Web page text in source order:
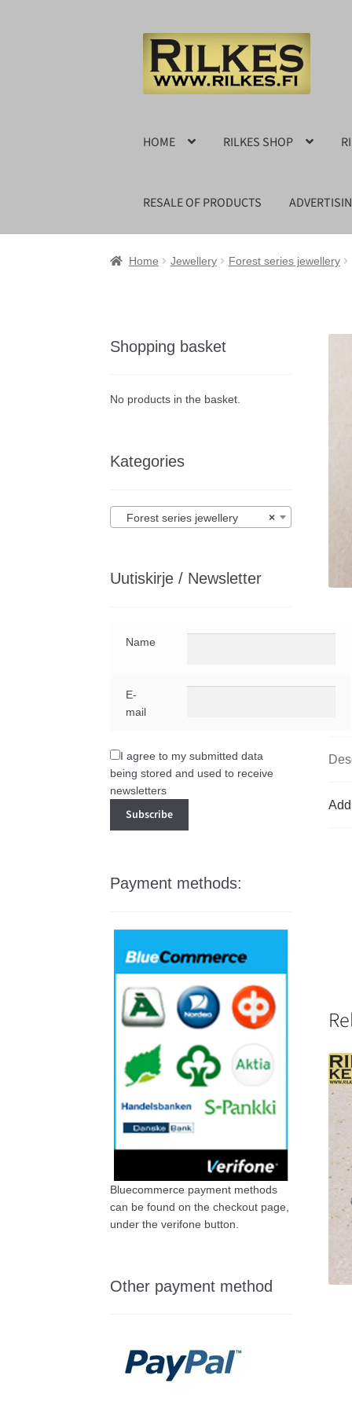
Skip
navigation
Skip
content
HOME RILKES SHOP
RESALE OF PRODUCTS
Home Jewellery Forest series jewellery
Shopping basket
No products in the basket.
Kategories
×
Forest series jewellery
Uutiskirje / Newsletter
Name
E-
mail
I agree to my submitted data
being stored and used to receive
newsletters
Payment methods:
Bluecommerce payment methods
can be found on the checkout page,
under the verifone button.
Other payment method